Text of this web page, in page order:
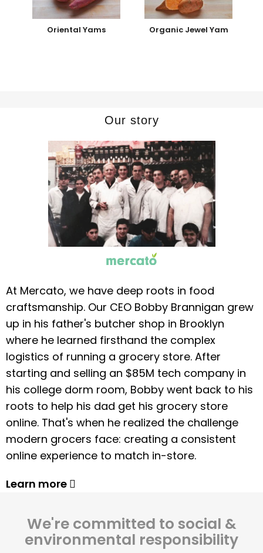
Oriental Yams Organic Jewel Yam
Our story
At Mercato, we have deep roots in food
craftsmanship. Our CEO Bobby Brannigan grew
up in his father's butcher shop in Brooklyn
where he learned firsthand the complex
logistics of running a grocery store. After
starting and selling an $85M tech company in
his college dorm room, Bobby went back to his
roots to help his dad get his grocery store
online. That's when he realized the challenge
modern grocers face: creating a consistent
online experience to match in-store.
Learn more
We're committed to social &
environmental responsibility